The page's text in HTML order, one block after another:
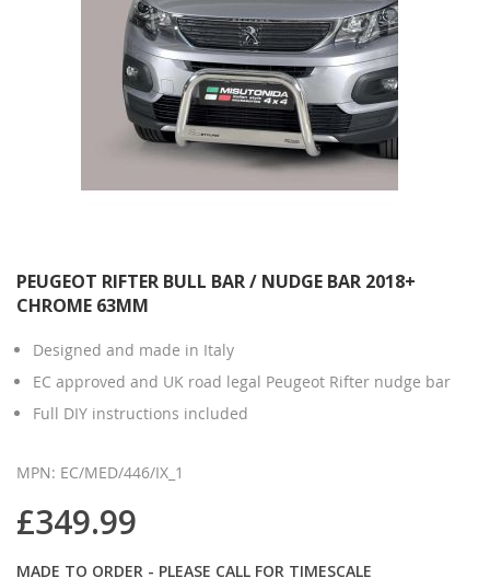
PEUGEOT RIFTER BULL BAR / NUDGE BAR 2018+
CHROME 63MM
Designed and made in Italy
EC approved and UK road legal Peugeot Rifter nudge bar
Full DIY instructions included
MPN: EC/MED/446/IX_1
£349.99
MADE TO ORDER - PLEASE CALL FOR TIMESCALE